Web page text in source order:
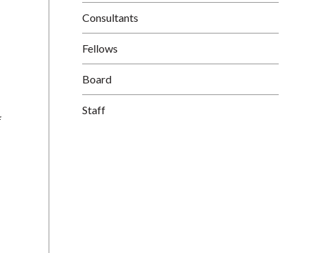
Consultants
Fellows
Board
Staff